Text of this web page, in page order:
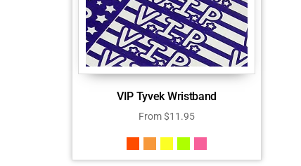
VIP Tyvek Wristband
From$11.95